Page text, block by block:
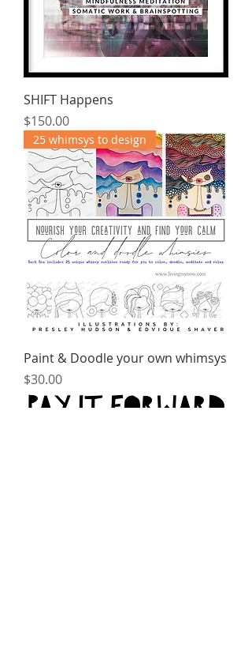
SHIFT Happens
Price
$150.00
25 whimsys to design
Paint & Doodle your own whimsys
Price
$30.00